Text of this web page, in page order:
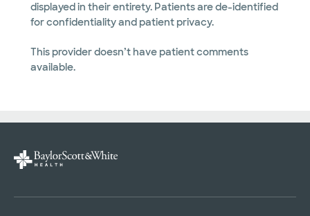
displayed in their entirety. Patients are de-identified
for confidentiality and patient privacy.
This provider doesn’t have patient comments
available.